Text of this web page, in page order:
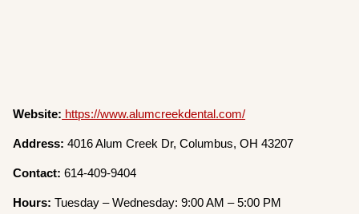
Website: https://www.alumcreekdental.com/
Address: 4016 Alum Creek Dr, Columbus, OH 43207
Contact: 614-409-9404
Hours: Tuesday – Wednesday: 9:00 AM – 5:00 PM